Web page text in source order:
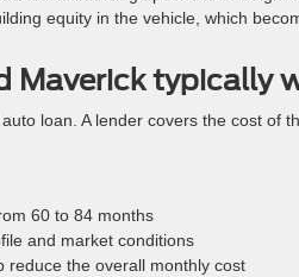
equity in the vehicle, which
Maverick typically
loan. A lender covers the cost of
60 to 84 months
and market conditions
reduce the overall monthly cost